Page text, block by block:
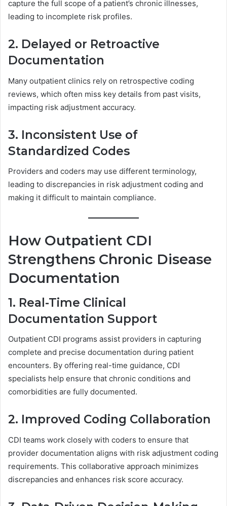
capture the full scope of a patient’s chronic illnesses,
leading to incomplete risk profiles.
2. Delayed or Retroactive
Documentation
Many outpatient clinics rely on retrospective coding
reviews, which often miss key details from past visits,
impacting risk adjustment accuracy.
3. Inconsistent Use of
Standardized Codes
Providers and coders may use different terminology,
leading to discrepancies in risk adjustment coding and
making it difficult to maintain compliance.
How Outpatient CDI
Strengthens Chronic Disease
Documentation
1. Real-Time Clinical
Documentation Support
Outpatient CDI programs assist providers in capturing
complete and precise documentation during patient
encounters. By offering real-time guidance, CDI
specialists help ensure that chronic conditions and
comorbidities are fully documented.
2. Improved Coding Collaboration
CDI teams work closely with coders to ensure that
provider documentation aligns with risk adjustment coding
requirements. This collaborative approach minimizes
discrepancies and enhances risk score accuracy.